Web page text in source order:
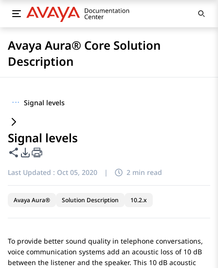
Avaya Aura® Core Solution
Description
··· Signal levels
Signal levels
Share this page
PDF Export Options
Last Updated : Oct 05, 2020 | 2 min read
Avaya Aura® Solution Description 10.2.x
To provide better sound quality in telephone conversations,
voice communication systems add an acoustic loss of 10 dB
between the listener and the speaker. This 10 dB acoustic